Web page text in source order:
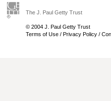
The J. Paul Getty Trust
© 2004 J. Paul Getty Trust
Terms of Use / Privacy Policy /